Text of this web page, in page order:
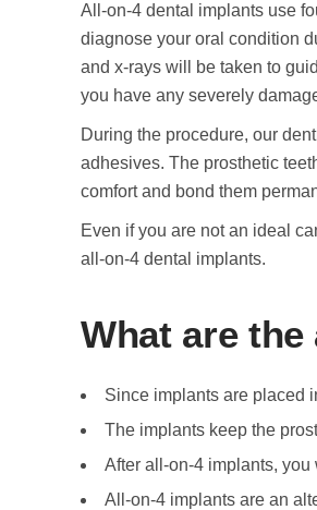
All-on-4 dental implants use
diagnose your oral condition
and x-rays will be taken to
you have any severely
During the procedure, our
adhesives. The prosthetic
comfort and bond them
Even if you are not an ideal
all-on-4 dental implants.
What are
Since implants are placed
The implants keep the
After all-on-4 implants,
All-on-4 implants are an